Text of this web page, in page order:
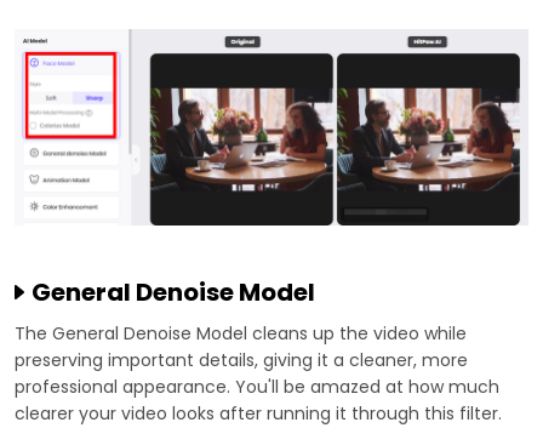
General Denoise Model
The General Denoise Model cleans up the video while
preserving important details, giving it a cleaner, more
professional appearance. You'll be amazed at how much
clearer your video looks after running it through this filter.